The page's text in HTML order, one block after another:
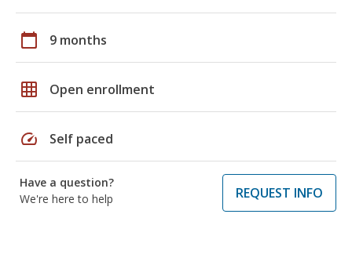
calendar_today 9 months
grid_on Open enrollment
speed Self paced
Have a question?
We're here to help
REQUEST INFO